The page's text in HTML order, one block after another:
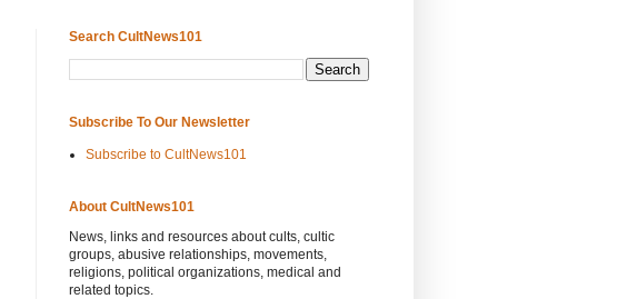
Search CultNews101
Subscribe To Our Newsletter
Subscribe to CultNews101
About CultNews101
News, links and resources about cults, cultic
groups, abusive relationships, movements,
religions, political organizations, medical and
related topics.